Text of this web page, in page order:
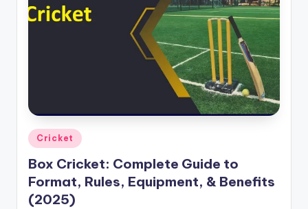
g
Posted
in
Cricket
Box Cricket: Complete Guide to
Format, Rules, Equipment, & Benefits
(2025)